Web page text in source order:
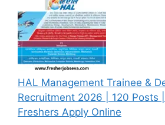
HAL Management Trainee &
Recruitment 2026 | 120 Posts
Freshers Apply Online